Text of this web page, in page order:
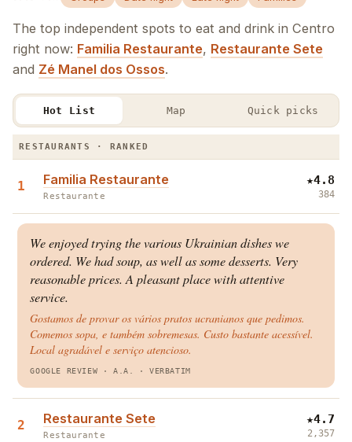
The top independent spots to eat and drink in Centro
right now: Familia Restaurante, Restaurante Sete
and Zé Manel dos Ossos.
Hot List Map Quick picks
The Centro Hot List · Restaurants & Bars
RESTAURANTS · RANKED
1 Familia Restaurante
Restaurante
★4.8
384
We enjoyed trying the various Ukrainian dishes we
ordered. We had soup, as well as some desserts. Very
reasonable prices. A pleasant place with attentive
service.
Gostamos de provar os vários pratos ucranianos que pedimos.
Comemos sopa, e também sobremesas. Custo bastante acessível.
Local agradável e serviço atencioso.
GOOGLE REVIEW · A.A. ·VERBATIM
2 Restaurante Sete
Restaurante
★4.7
2,357